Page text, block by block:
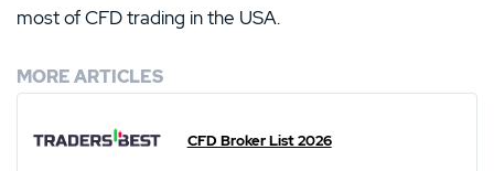
most of CFD trading in the USA.
MORE ARTICLES
CFD Broker List 2026